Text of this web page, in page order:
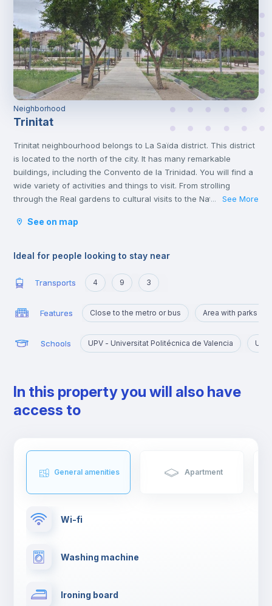
Neighborhood
Trinitat
Trinitat neighbourhood belongs to La Saïda district. This district
is located to the north of the city. It has many remarkable
buildings, including the Convento de la Trinidad. You will find a
wide variety of activities and things to visit. From strolling
through the Real gardens to cultural visits to the Natural
of life.
... See More
See on map
Ideal for people looking to stay near
Transports 4 9 3
Features Close to the metro or bus Area with parks
Schools UPV - Universitat Politécnica de Valencia UV
In this property you will also have
access to
General amenities Apartment
Wi-fi
Washing machine
Ironing board